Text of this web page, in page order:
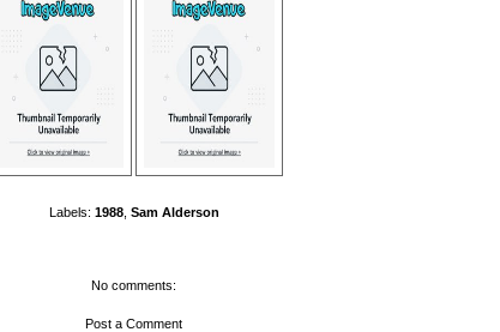
Labels: 1988, Sam Alderson
No comments:
Post a Comment